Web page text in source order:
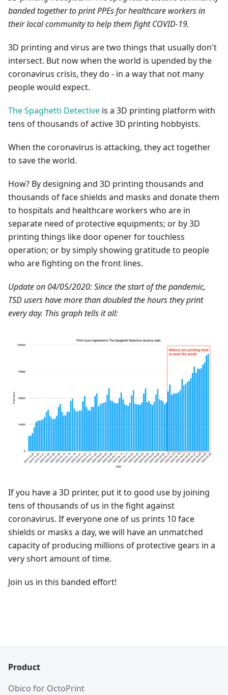
banded together to print PPEs for healthcare workers in
their local community to help them fight COVID-19.
3D printing and virus are two things that usually don't
intersect. But now when the world is upended by the
coronavirus crisis, they do - in a way that not many
people would expect.
The Spaghetti Detective is a 3D printing platform with
tens of thousands of active 3D printing hobbyists.
When the coronavirus is attacking, they act together
to save the world.
How? By designing and 3D printing thousands and
thousands of face shields and masks and donate them
to hospitals and healthcare workers who are in
separate need of protective equipments; or by 3D
printing things like door opener for touchless
operation; or by simply showing gratitude to people
who are fighting on the front lines.
Update on 04/05/2020: Since the start of the pandemic,
TSD users have more than doubled the hours they print
every day. This graph tells it all:
If you have a 3D printer, put it to good use by joining
tens of thousands of us in the fight against
coronavirus. If everyone one of us prints 10 face
shields or masks a day, we will have an unmatched
capacity of producing millions of protective gears in a
very short amount of time.
Join us in this banded effort!
Product
Obico for OctoPrint